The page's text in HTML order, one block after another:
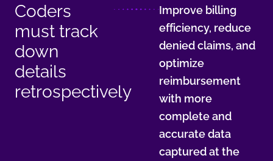
Coders
must track
down
details
retrospectively
Improve billing
efficiency, reduce
denied claims, and
optimize
reimbursement
with more
complete and
accurate data
captured at the